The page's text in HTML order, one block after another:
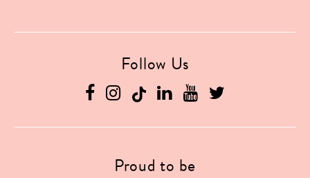
Follow Us
FacebookInstagram LinkedinYouTube
Proud to be